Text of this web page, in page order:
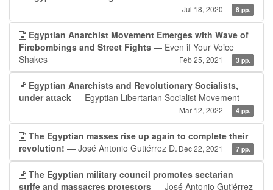
Jul 18, 2020 8 pp.
Egyptian Anarchist Movement Emerges with Wave of
Firebombings and Street Fights — Even if Your Voice
Shakes
Feb 25, 2021 3 pp.
Egyptian Anarchists and Revolutionary Socialists,
under attack — Egyptian Libertarian Socialist Movement
Mar 12, 2022 4 pp.
The Egyptian masses rise up again to complete their
revolution! — José Antonio Gutiérrez D. Dec 22, 2021 7 pp.
The Egyptian military council promotes sectarian
strife and massacres protestors — José Antonio Gutiérrez